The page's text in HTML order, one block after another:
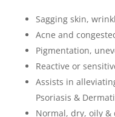
Sagging skin,
Acne and
Pigmentation,
Reactive or
Assists in
Psoriasis &
Normal, dry, oily